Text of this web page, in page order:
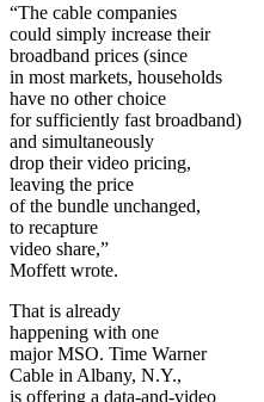
“The cable companies
could simply increase their
broadband prices (since
in most markets, households
have no other choice
for sufficiently fast broadband)
and simultaneously
drop their video pricing,
leaving the price
of the bundle unchanged,
to recapture
video share,”
Moffett wrote.
That is already
happening with one
major MSO. Time Warner
Cable in Albany, N.Y.,
is offering a data-and-video